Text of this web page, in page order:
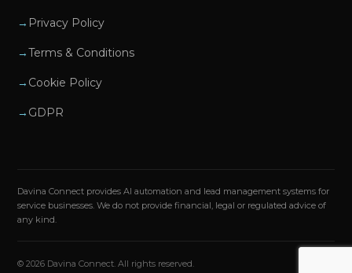
Privacy Policy
Terms & Conditions
Cookie Policy
GDPR
Davina Connect provides AI automation and lead management systems for
service businesses. We do not provide financial, legal or regulated advice of
any kind.
© 2026 Davina Connect. All rights reserved.